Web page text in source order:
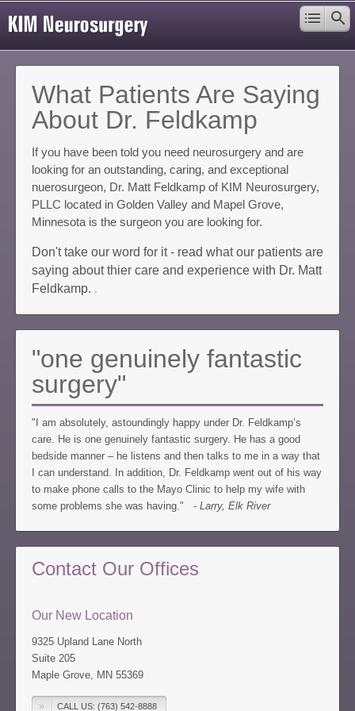
What Patients Are Saying
About Dr. Feldkamp
If you have been told you need neurosurgery and are
looking for an outstanding, caring, and exceptional
nuerosurgeon, Dr. Matt Feldkamp of KIM Neurosurgery,
PLLC located in Golden Valley and Mapel Grove,
Minnesota is the surgeon you are looking for.
Don't take our word for it - read what our patients are
saying about thier care and experience with Dr. Matt
Feldkamp. .
"one genuinely fantastic
surgery"
"I am absolutely, astoundingly happy under Dr. Feldkamp’s
care. He is one genuinely fantastic surgery. He has a good
bedside manner – he listens and then talks to me in a way that
I can understand. In addition, Dr. Feldkamp went out of his way
to make phone calls to the Mayo Clinic to help my wife with
some problems she was having." - Larry, Elk River
Contact Our Offices
Our New Location
9325 Upland Lane North
Suite 205
Maple Grove, MN 55369
CALL US: (763) 542-8888